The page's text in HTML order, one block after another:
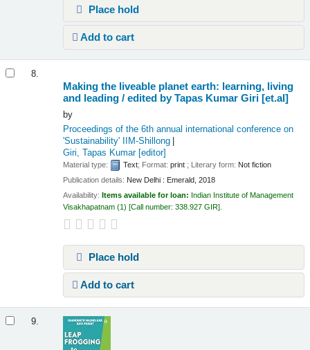
Place hold
Add to cart
8.
Making the liveable planet earth: learning, living
and leading /edited by Tapas Kumar Giri [et.al]
by
Proceedings of the 6th annual international conference on
'Sustainability' IIM-Shillong
Giri, Tapas Kumar[editor]
Material type: Text; Format:print ; Literary form: Not fiction
Publication details: New Delhi : Emerald, 2018
Availability: Items available for loan: Indian Institute of Management
Visakhapatnam (1) Call number:338.927 GIR .
Place hold
Add to cart
9.